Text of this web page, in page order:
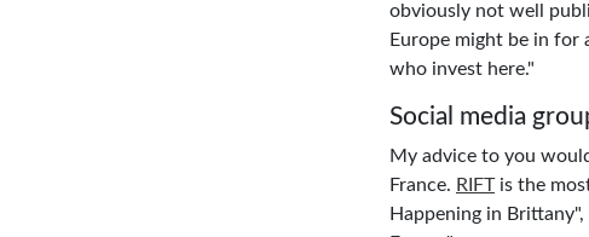
obviously not well
Europe might be in for
who invest here."
Social media
My advice to you
France. RIFTis the
Happening in